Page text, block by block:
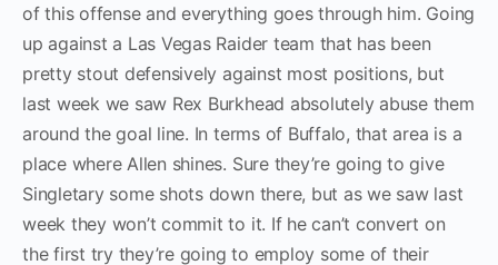
of this offense and everything goes through him. Going
up against a Las Vegas Raider team that has been
pretty stout defensively against most positions, but
last week we saw Rex Burkhead absolutely abuse them
around the goal line. In terms of Buffalo, that area is a
place where Allen shines. Sure they’re going to give
Singletary some shots down there, but as we saw last
week they won’t commit to it. If he can’t convert on
the first try they’re going to employ some of their